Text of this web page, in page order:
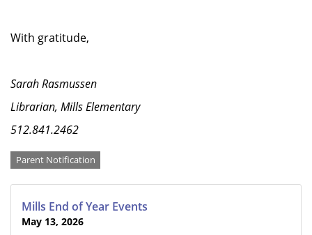
With gratitude,
Sarah Rasmussen
Librarian, Mills Elementary
512.841.2462
Categories
Parent Notification
Mills End of Year Events
May 13, 2026